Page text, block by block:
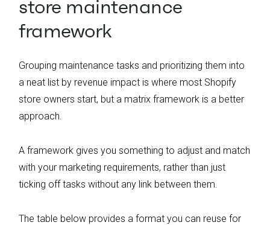
store maintenance
framework
Grouping maintenance tasks and prioritizing them into
a neat list by revenue impact is where most Shopify
store owners start, but a matrix framework is a better
approach.
A framework gives you something to adjust and match
with your marketing requirements, rather than just
ticking off tasks without any link between them.
The table below provides a format you can reuse for